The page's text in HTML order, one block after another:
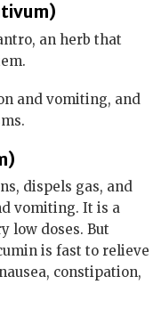
an herb that
and vomiting, and
dispels gas, and
vomiting. It is a
low doses. But
is fast to relieve
constipation,